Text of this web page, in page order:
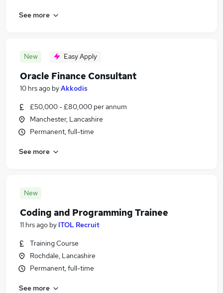
See more
New Easy Apply
Oracle Finance Consultant
10 hrs ago byAkkodis
£50,000 - £80,000 per annum
Manchester, Lancashire
Permanent, full-time
See more
New
Coding and Programming Trainee
11 hrs ago by ITOL Recruit
Training Course
Rochdale, Lancashire
Permanent, full-time
See more